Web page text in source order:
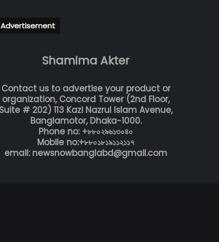
Advertisement
Shamima Akter
Contact us to advertise your product or
organization, Concord Tower (2nd Floor,
Suite # 202) 113 Kazi Nazrul Islam Avenue,
Banglamotor, Dhaka-1000.
Phone no: +৮৮০২৯৬১৩০৪০
Mobile no:+৮৮০১৮১৯১১২১১৭
email: newsnowbanglabd@gmail.com